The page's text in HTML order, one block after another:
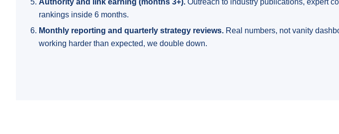
Authority and link earning (months 3+). Outreach to industry publications, expert
rankings inside 6 months.
Monthly reporting and quarterly strategy reviews. Real numbers, not vanity
working harder than expected, we double down.